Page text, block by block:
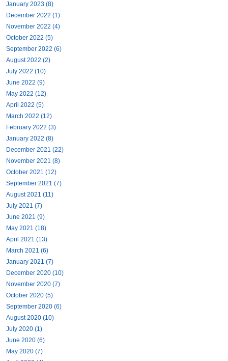
January 2023 (8)
December 2022 (1)
November 2022 (4)
October 2022 (5)
September 2022 (6)
August 2022 (2)
July 2022 (10)
June 2022 (9)
May 2022 (12)
April 2022 (5)
March 2022 (12)
February 2022 (3)
January 2022 (8)
December 2021 (22)
November 2021 (8)
October 2021 (12)
September 2021 (7)
August 2021 (11)
July 2021 (7)
June 2021 (9)
May 2021 (18)
April 2021 (13)
March 2021 (6)
January 2021 (7)
December 2020 (10)
November 2020 (7)
October 2020 (5)
September 2020 (6)
August 2020 (10)
July 2020 (1)
June 2020 (6)
May 2020 (7)